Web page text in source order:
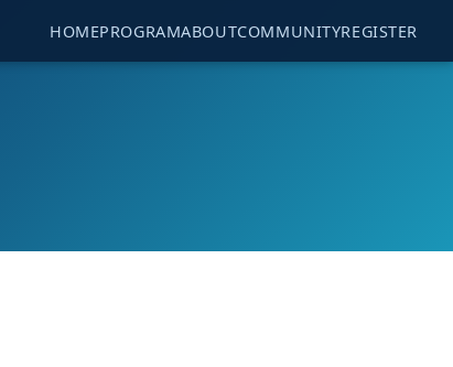
HOMEPROGRAMABOUTCOMMUNITYREGISTER